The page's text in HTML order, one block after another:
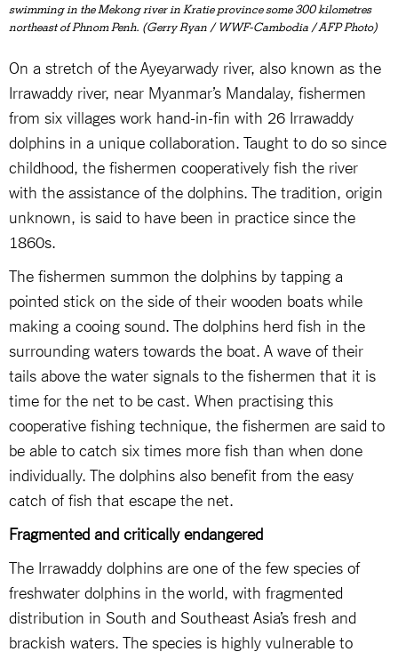
swimming in the Mekong river in Kratie province some 300 kilometres
northeast of Phnom Penh. (Gerry Ryan / WWF-Cambodia / AFP Photo)
On a stretch of the Ayeyarwady river, also known as the
Irrawaddy river, near Myanmar’s Mandalay, fishermen
from six villages work hand-in-fin with 26 Irrawaddy
dolphins in a unique collaboration. Taught to do so since
childhood, the fishermen cooperatively fish the river
with the assistance of the dolphins. The tradition, origin
unknown, is said to have been in practice since the
1860s.
The fishermen summon the dolphins by tapping a
pointed stick on the side of their wooden boats while
making a cooing sound. The dolphins herd fish in the
surrounding waters towards the boat. A wave of their
tails above the water signals to the fishermen that it is
time for the net to be cast. When practising this
cooperative fishing technique, the fishermen are said to
be able to catch six times more fish than when done
individually. The dolphins also benefit from the easy
catch of fish that escape the net.
Fragmented and critically endangered
The Irrawaddy dolphins are one of the few species of
freshwater dolphins in the world, with fragmented
distribution in South and Southeast Asia’s fresh and
brackish waters. The species is highly vulnerable to